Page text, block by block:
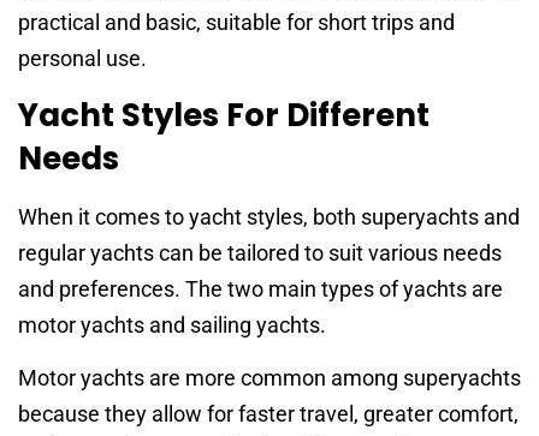
practical and basic, suitable for short trips and
personal use.
Yacht Styles For Different
Needs
When it comes to yacht styles, both superyachts and
regular yachts can be tailored to suit various needs
and preferences. The two main types of yachts are
motor yachts and sailing yachts.
Motor yachts are more common among superyachts
because they allow for faster travel, greater comfort,